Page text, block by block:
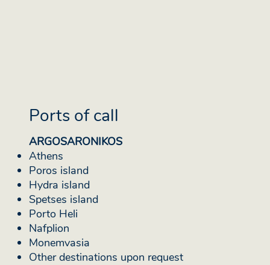
Ports of call
ARGOSARONIKOS
Athens
Poros island
Hydra island
Spetses island
Porto Heli
Nafplion
Monemvasia
Other destinations upon request